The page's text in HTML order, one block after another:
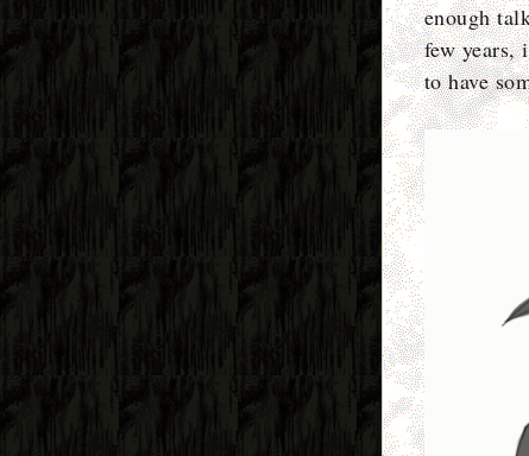
enough
few years,
to have